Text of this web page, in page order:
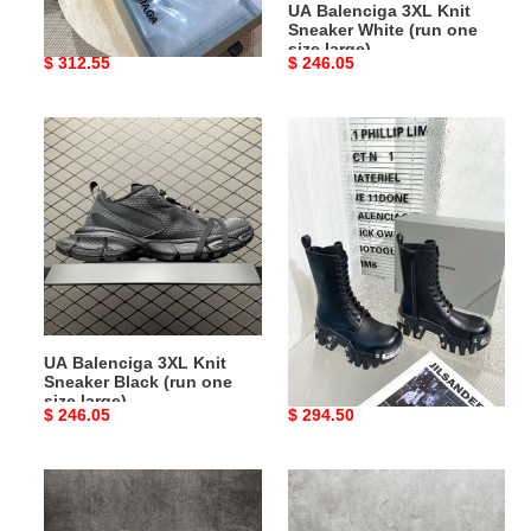
ua Ba*len*cia*ga snow
boots
Original
$ 312.55
large)
UA Balenciga 3XL Knit
Sneaker White (run one
size large)
Original
$ 246.05
UA
Balenciga
3XL
Knit
Sneaker
Black
(run
one
size
large)
UA Balenciga 3XL Knit
Sneaker Black (run one
size large)
Original
$ 246.05
Ba*len*cia*ga
ua Ba*len*cia*ga boots
Original
$ 294.50
ua
Ba*len*cia*ga
UA
Balenciga